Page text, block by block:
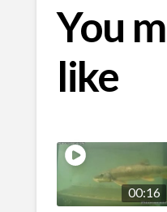
You
like
00:16